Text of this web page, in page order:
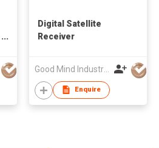
Digital Satellite
Receiver
Good Mind Industries Co., Ltd.
Enquire